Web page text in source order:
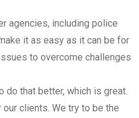
agencies, including police
it as easy as it can be for
to overcome challenges
do that better, which is great.
clients. We try to be the